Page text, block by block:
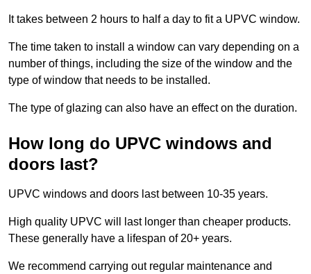
It takes between 2 hours to half a day to fit a UPVC window.
The time taken to install a window can vary depending on a
number of things, including the size of the window and the
type of window that needs to be installed.
The type of glazing can also have an effect on the duration.
How long do UPVC windows and
doors last?
UPVC windows and doors last between 10-35 years.
High quality UPVC will last longer than cheaper products.
These generally have a lifespan of 20+ years.
We recommend carrying out regular maintenance and